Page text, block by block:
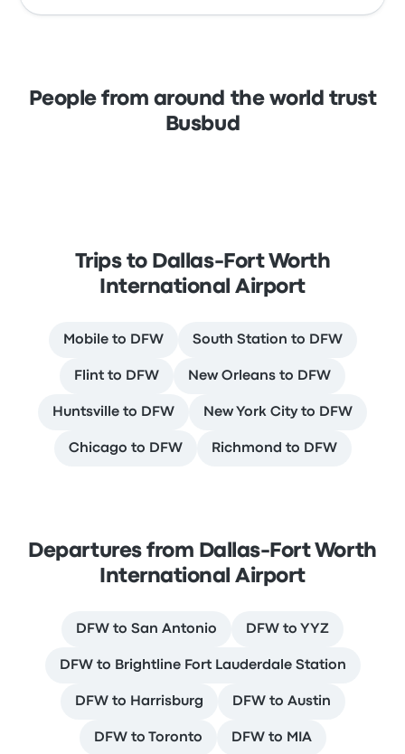
People from around the world trust
Busbud
Trips to Dallas-Fort Worth
International Airport
Mobile to DFW South Station to DFW
Flint to DFW New Orleans to DFW
Huntsville to DFW New York City to DFW
Chicago to DFW Richmond to DFW
Departures from Dallas-Fort Worth
International Airport
DFW to San Antonio DFW to YYZ
DFW to Brightline Fort Lauderdale Station
DFW to Harrisburg DFW to Austin
DFW to Toronto DFW to MIA